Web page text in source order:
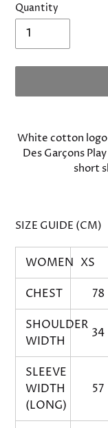
Quantity
product
to
White cotton
Des Garçons
short
SIZE GUIDE (CM)
WOMEN XS
CHEST 78
SHOULDER
WIDTH
34
SLEEVE
WIDTH
(LONG)
57